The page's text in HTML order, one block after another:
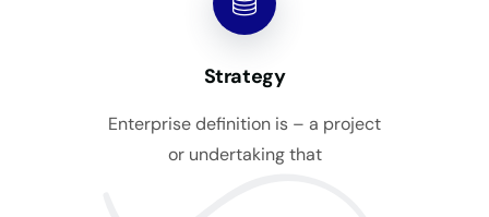
Strategy
Enterprise definition is – a project
or undertaking that